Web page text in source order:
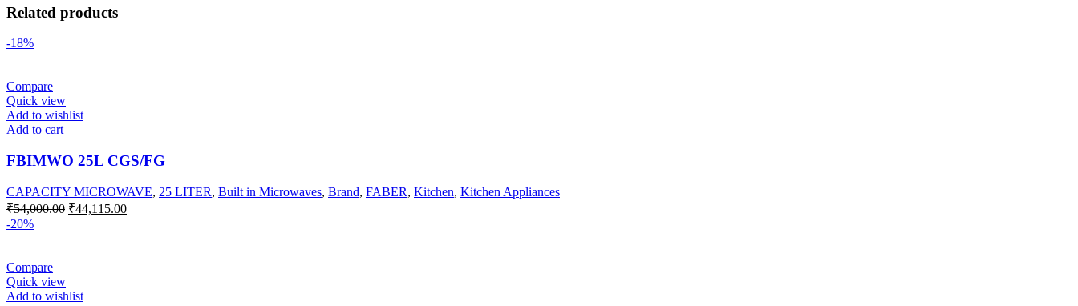
Related products
-18%
Compare
Quick view
Add to wishlist
Add to cart
FBIMWO 25L CGS/FG
CAPACITY MICROWAVE, 25 LITER, Built in Microwaves, Brand, FABER, Kitchen, Kitchen Appliances
₹54,000.00 Original
₹44,115.00Current
-20%
Compare
Quick view
Add to wishlist